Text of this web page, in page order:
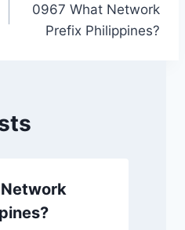
0967 What Network
Prefix Philippines?